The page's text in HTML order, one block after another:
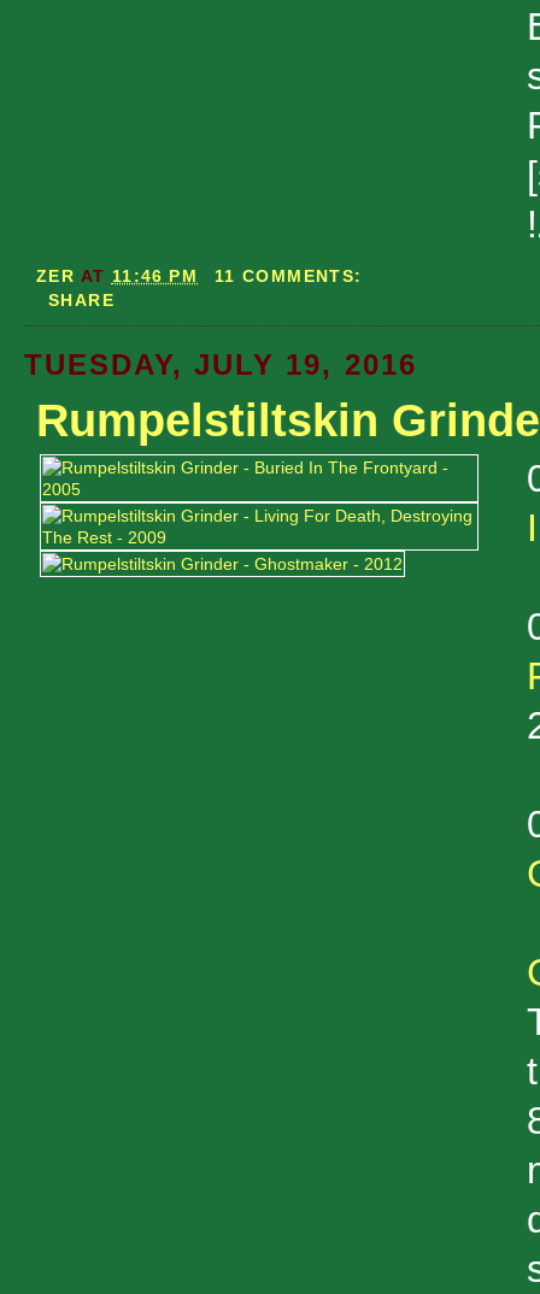
ZER AT 11:46 PM
11 COMMENTS:
SHARE
TUESDAY, JULY 19, 2016
Rumpelstiltskin